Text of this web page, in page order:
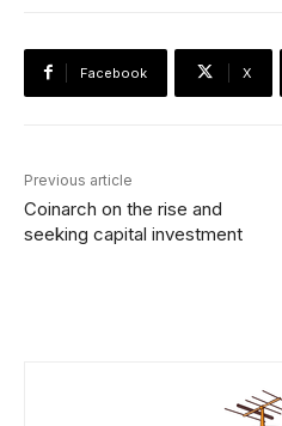
Facebook X
Previous article
Coinarch on the rise and
seeking capital investment